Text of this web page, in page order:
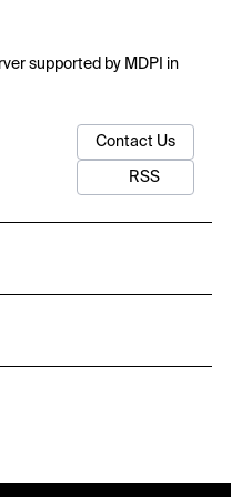
supported by MDPI in
Contact Us
RSS